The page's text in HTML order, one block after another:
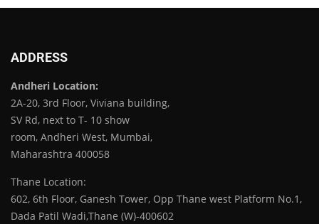
ADDRESS
Andheri Location:
2A-20, 3rd Floor, Viviana building,
SV Rd, next to T- 10 show
room, Andheri West, Mumbai,
Maharashtra 400058
Thane Location:
602, 6th Floor, Ganesh Tower, Opp Thane west Platform No.1,
Dada Patil Wadi,Thane (W)-400602